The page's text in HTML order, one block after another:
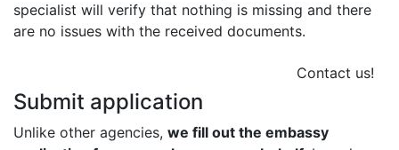
specialist will verify that nothing is missing and there
are no issues with the received documents.
Contact us!
Submit application
Unlike other agencies, we fill out the embassy